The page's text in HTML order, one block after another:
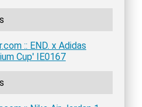
:: END. x Adidas
Cup' IE0167